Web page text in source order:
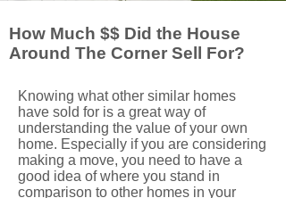
How Much $$ Did the House
Around The Corner Sell For?
Knowing what other similar homes
have sold for is a great way of
understanding the value of your own
home. Especially if you are considering
making a move, you need to have a
good idea of where you stand in
comparison to other homes in your